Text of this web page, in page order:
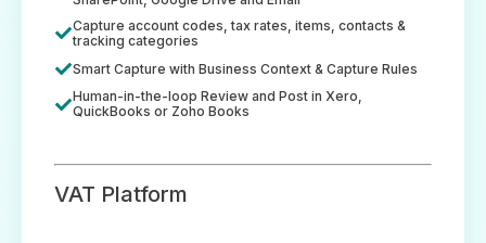
Capture account codes, tax rates, items, contacts &
tracking categories
Smart Capture with Business Context & Capture Rules
Human-in-the-loop Review and Post in Xero,
QuickBooks or Zoho Books
VAT Platform